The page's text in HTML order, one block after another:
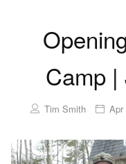
Camp |
Tim Smith Apr